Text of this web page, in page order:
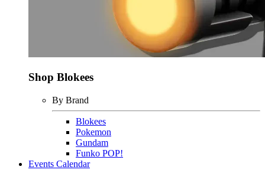
Shop Blokees
By Brand
Blokees
Pokemon
Gundam
Funko POP!
Events Calendar